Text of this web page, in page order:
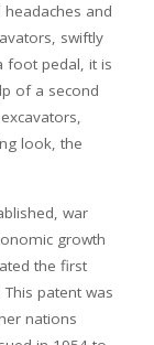
and
swiftly
foot pedal, it is
of a second
look, the
war
growth
the first
patent was
nations